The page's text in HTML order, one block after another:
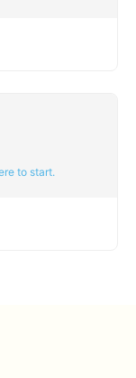
to start.